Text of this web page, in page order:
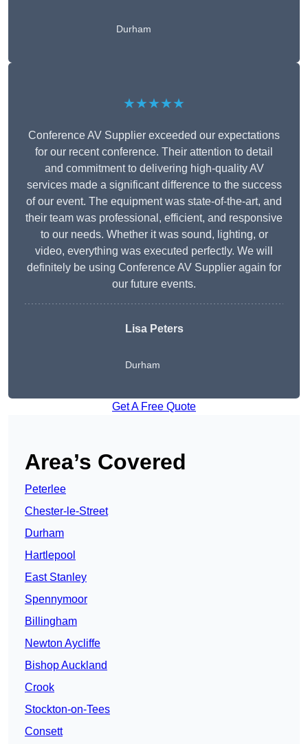
Durham
★★★★★
Conference AV Supplier exceeded our expectations
for our recent conference. Their attention to detail
and commitment to delivering high-quality AV
services made a significant difference to the success
of our event. The equipment was state-of-the-art, and
their team was professional, efficient, and responsive
to our needs. Whether it was sound, lighting, or
video, everything was executed perfectly. We will
definitely be using Conference AV Supplier again for
our future events.
Lisa Peters
Durham
Get A Free Quote
Area’s Covered
Peterlee
Chester-le-Street
Durham
Hartlepool
East Stanley
Spennymoor
Billingham
Newton Aycliffe
Bishop Auckland
Crook
Stockton-on-Tees
Consett